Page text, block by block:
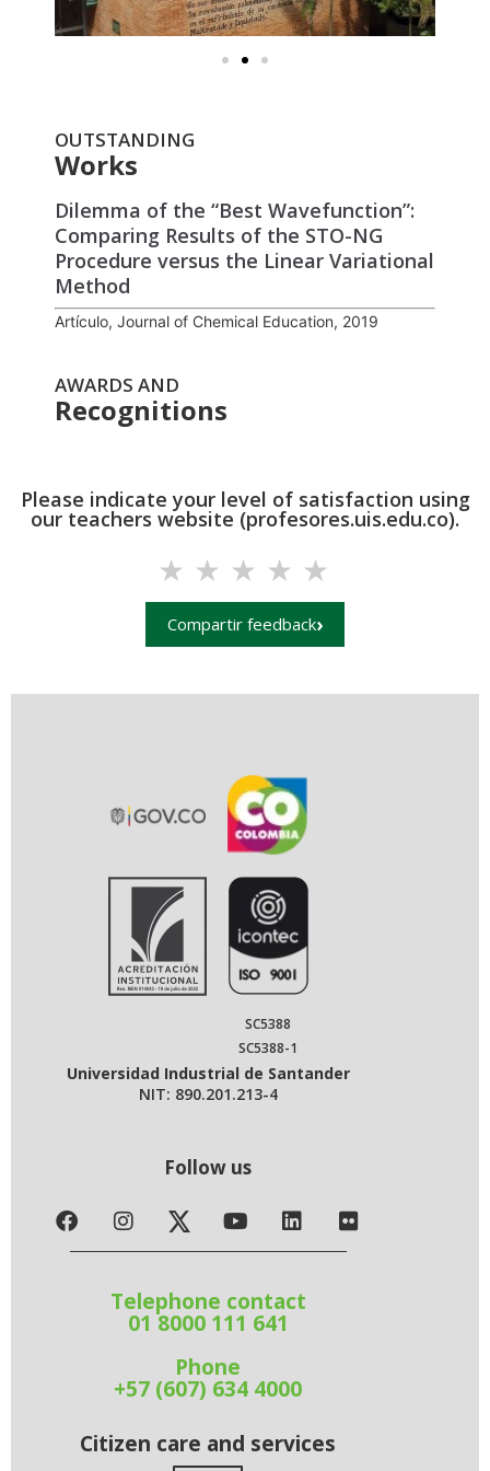
OUTSTANDING
Works
Dilemma of the “Best Wavefunction”:
Comparing Results of the STO-NG
Procedure versus the Linear Variational
Method
Artículo, Journal of Chemical Education, 2019
AWARDS AND
Recognitions
Please indicate your level of satisfaction using
our teachers website (profesores.uis.edu.co).